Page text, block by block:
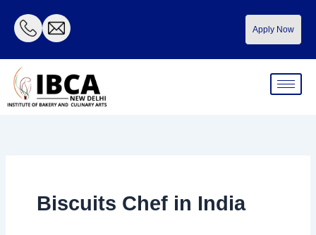
content
Apply Now
Biscuits Chef in India